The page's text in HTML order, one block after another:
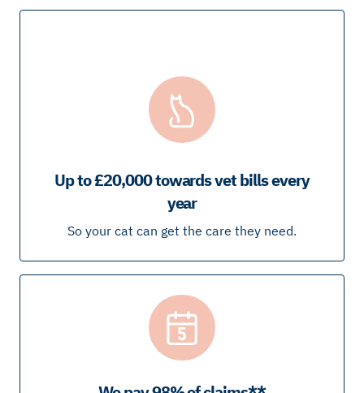
Up to £20,000 towards vet bills every
year
So your cat can get the care they need.